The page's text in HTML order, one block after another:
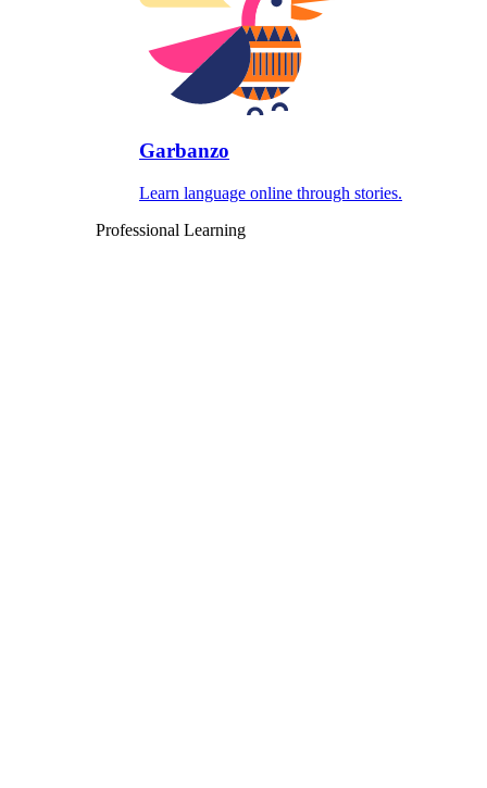
Garbanzo
Learn language online through stories.
Professional Learning